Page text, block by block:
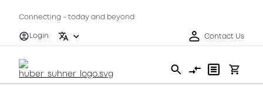
Connecting - today and beyond
Login
Contact Us